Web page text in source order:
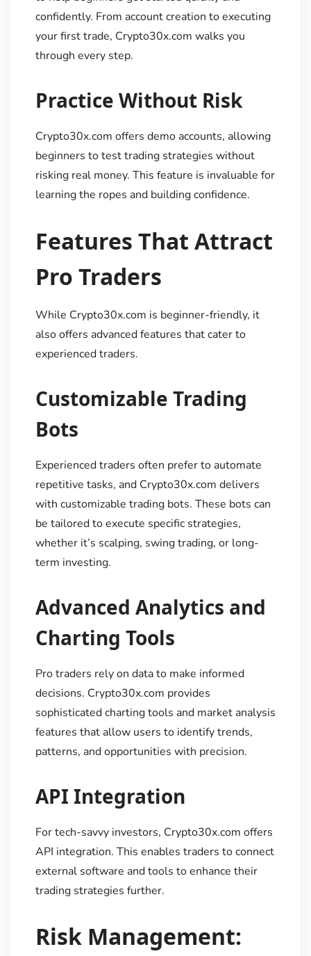
confidently. From account creation to executing
your first trade, Crypto30x.com walks you
through every step.
Practice Without Risk
Crypto30x.com offers demo accounts, allowing
beginners to test trading strategies without
risking real money. This feature is invaluable for
learning the ropes and building confidence.
Features That Attract
Pro Traders
While Crypto30x.com is beginner-friendly, it
also offers advanced features that cater to
experienced traders.
Customizable Trading
Bots
Experienced traders often prefer to automate
repetitive tasks, and Crypto30x.com delivers
with customizable trading bots. These bots can
be tailored to execute specific strategies,
whether it’s scalping, swing trading, or long-
term investing.
Advanced Analytics and
Charting Tools
Pro traders rely on data to make informed
decisions. Crypto30x.com provides
sophisticated charting tools and market analysis
features that allow users to identify trends,
patterns, and opportunities with precision.
API Integration
For tech-savvy investors, Crypto30x.com offers
API integration. This enables traders to connect
external software and tools to enhance their
trading strategies further.
Risk Management: